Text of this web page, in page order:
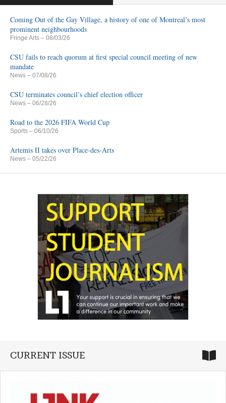
Coming Out of the Gay Village, a history of one of Montreal’s most
prominent neighbourhoods
Fringe Arts – 08/03/26
CSU fails to reach quorum at first special council meeting of new
mandate
News – 07/08/26
CSU terminates council’s chief election officer
News – 06/28/26
Road to the 2026 FIFA World Cup
Sports – 06/10/26
Artemis II takes over Place-des-Arts
News – 05/22/26
CURRENT ISSUE